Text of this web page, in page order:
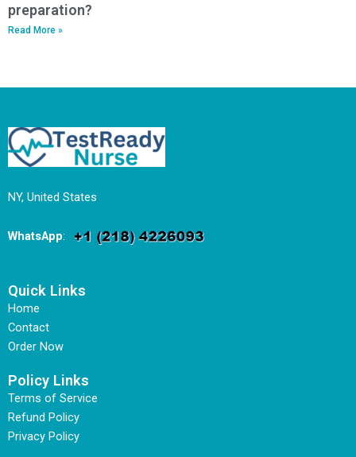
preparation?
Read More »
NY, United States
WhatsApp:
Quick Links
Home
Contact
Order Now
Policy Links
Terms of Service
Refund Policy
Privacy Policy